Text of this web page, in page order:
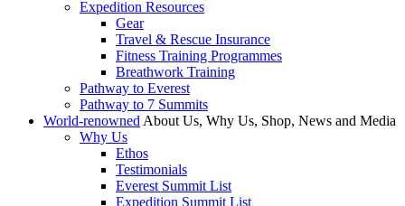
Expedition Resources
Gear
Travel & Rescue Insurance
Fitness Training Programmes
Breathwork Training
Pathway to Everest
Pathway to 7 Summits
World-renowned About Us, Why Us, Shop, News and Media
Why Us
Ethos
Testimonials
Everest Summit List
Expedition Summit List